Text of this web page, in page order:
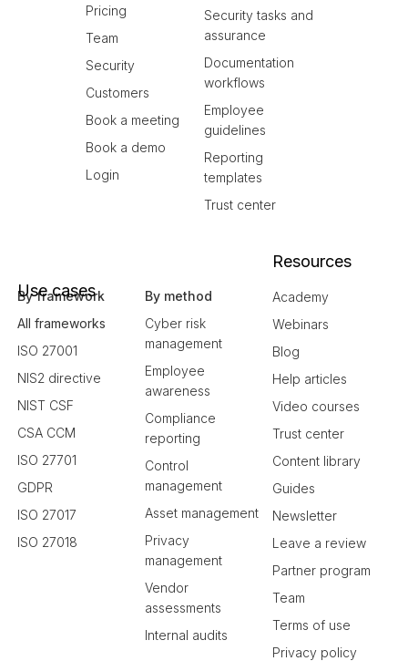
Pricing
Team
Security
Customers
Book a meeting
Book a demo
Login
Security tasks and
assurance
Documentation
workflows
Employee
guidelines
Reporting
templates
Trust center
Use cases
By framework
All frameworks
ISO 27001
NIS2 directive
NIST CSF
CSA CCM
ISO 27701
GDPR
ISO 27017
ISO 27018
By method
Cyber risk
management
Employee
awareness
Compliance
reporting
Control
management
Asset management
Privacy
management
Vendor
assessments
Internal audits
Resources
Academy
Webinars
Blog
Help articles
Video courses
Trust center
Content library
Guides
Newsletter
Leave a review
Partner program
Team
Terms of use
Privacy policy